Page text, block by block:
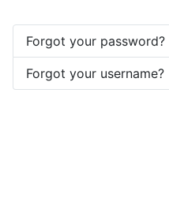
Forgot your password?
Forgot your username?